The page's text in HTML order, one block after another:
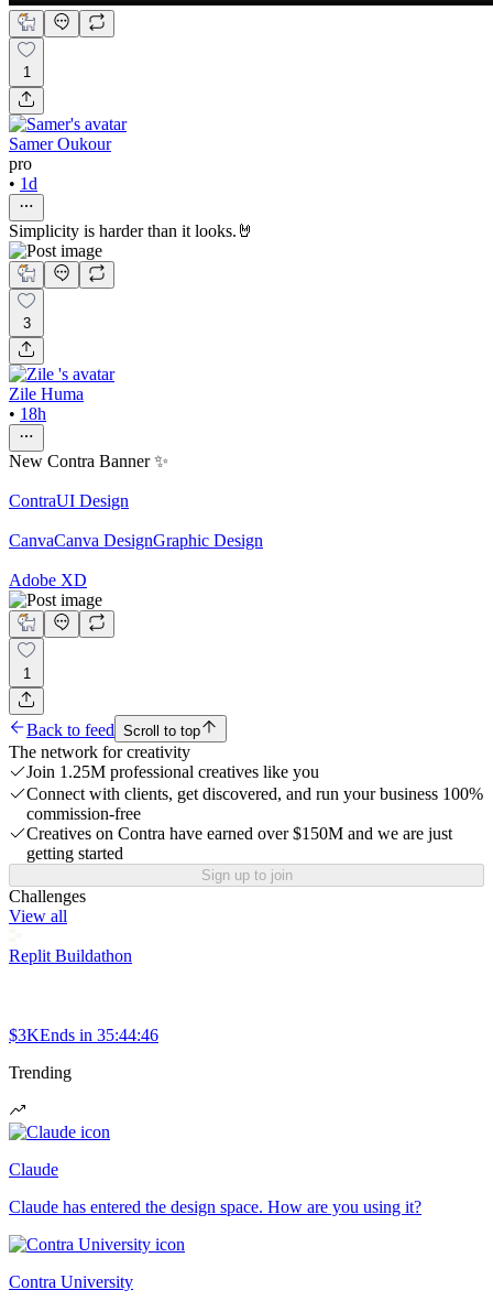
1
Samer Oukour
pro
• 1d
Simplicity is harder than it looks.🤘
3
Zile Huma
• 18h
New Contra Banner ✨
ContraUI Design
CanvaCanva DesignGraphic Design
Adobe XD
1
Back to feed Scroll to top
The network for creativity
Join 1.25M professional creatives like you
Connect with clients, get discovered, and run your business 100%
commission-free
Creatives on Contra have earned over $150M and we are just
getting started
Sign up to join
Challenges
View all
Replit Buildathon
$3KEnds in 35:44:46
Trending
Claude
Claude has entered the design space. How are you using it?
Contra University